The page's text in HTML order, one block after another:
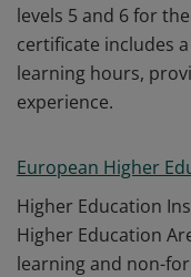
levels 5 and 6 for
certificate includes
learning hours,
experience.
European Higher
Higher Education
Higher Education
learning and non-